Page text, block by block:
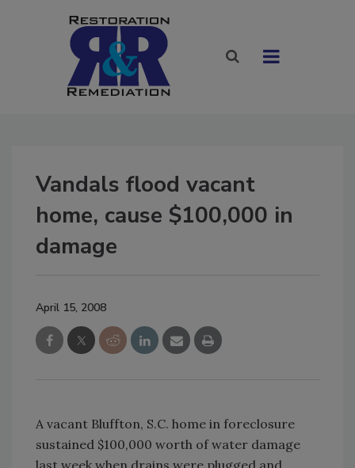
Vandals flood vacant
home, cause $100,000 in
damage
April 15, 2008
A vacant Bluffton, S.C. home in foreclosure
sustained $100,000 worth of water damage
last week when drains were plugged and